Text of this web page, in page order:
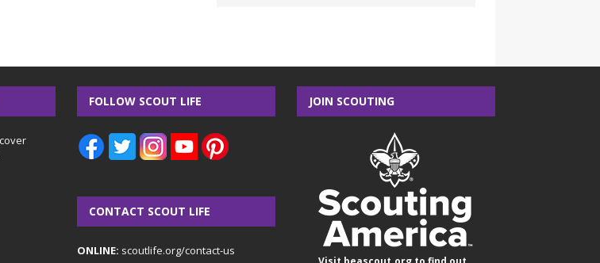
FOLLOW SCOUT LIFE
CONTACT SCOUT LIFE
ONLINE: scoutlife.org/contact-us
JOIN SCOUTING